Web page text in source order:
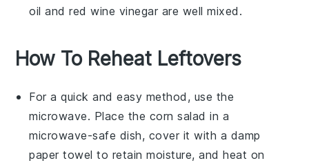
oil andred wine vinegar are well mixed.
How To Reheat Leftovers
For a quick and easy method, use the
microwave. Place the corn salad in a
microwave-safe dish, cover it with a damp
paper towel to retain moisture, and heat on